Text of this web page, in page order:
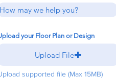
your Floor Plan or Design
Upload File
supported file (Max 15MB)